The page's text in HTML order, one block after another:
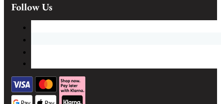
Follow Us